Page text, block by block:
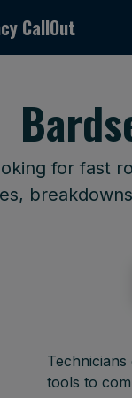
CallOut
for fast
tools to